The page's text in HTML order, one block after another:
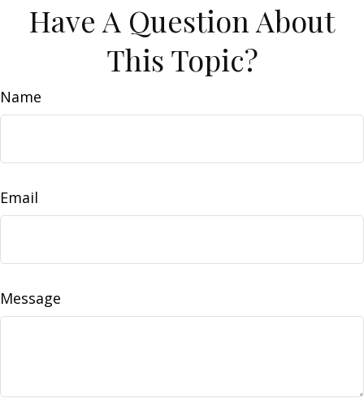
Have A Question About
This Topic?
Name
Email
Message